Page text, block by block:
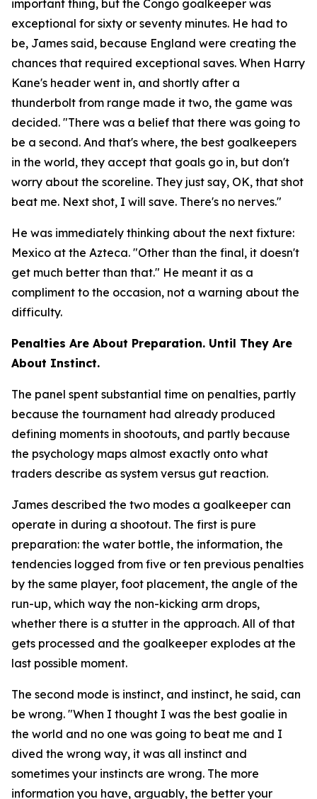
important thing, but the Congo goalkeeper was
exceptional for sixty or seventy minutes. He had to
be, James said, because England were creating the
chances that required exceptional saves. When Harry
Kane's header went in, and shortly after a
thunderbolt from range made it two, the game was
decided. "There was a belief that there was going to
be a second. And that's where, the best goalkeepers
in the world, they accept that goals go in, but don't
worry about the scoreline. They just say, OK, that shot
beat me. Next shot, I will save. There's no nerves."
He was immediately thinking about the next fixture:
Mexico at the Azteca. "Other than the final, it doesn't
get much better than that." He meant it as a
compliment to the occasion, not a warning about the
difficulty.
Penalties Are About Preparation. Until They Are
About Instinct.
The panel spent substantial time on penalties, partly
because the tournament had already produced
defining moments in shootouts, and partly because
the psychology maps almost exactly onto what
traders describe as system versus gut reaction.
James described the two modes a goalkeeper can
operate in during a shootout. The first is pure
preparation: the water bottle, the information, the
tendencies logged from five or ten previous penalties
by the same player, foot placement, the angle of the
run-up, which way the non-kicking arm drops,
whether there is a stutter in the approach. All of that
gets processed and the goalkeeper explodes at the
last possible moment.
The second mode is instinct, and instinct, he said, can
be wrong. "When I thought I was the best goalie in
the world and no one was going to beat me and I
dived the wrong way, it was all instinct and
sometimes your instincts are wrong. The more
information you have, arguably, the better your